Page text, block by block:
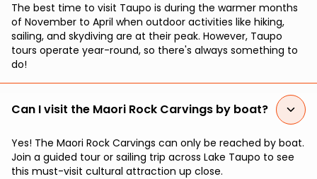
The best time to visit Taupo is during the warmer months
of November to April when outdoor activities like hiking,
sailing, and skydiving are at their peak. However, Taupo
tours operate year-round, so there's always something to
do!
Can I visit the Maori Rock Carvings by boat?
Yes! The Maori Rock Carvings can only be reached by boat.
Join a guided tour or sailing trip across Lake Taupo to see
this must-visit cultural attraction up close.